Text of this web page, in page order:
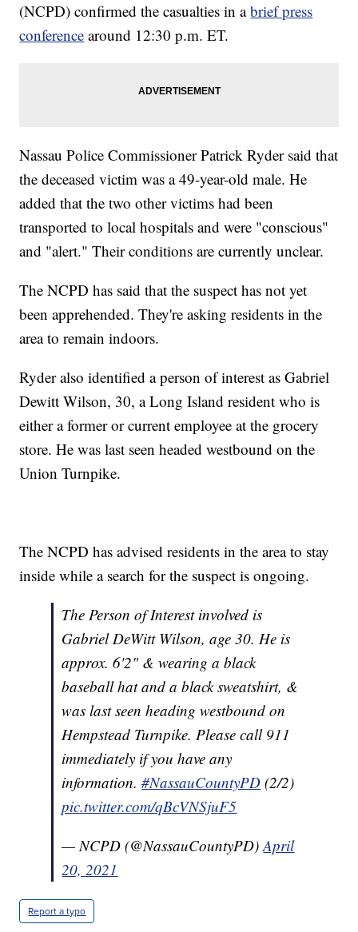
(NCPD) confirmed the casualties in abrief press
conference around 12:30 p.m. ET.
Nassau Police Commissioner Patrick Ryder said that
the deceased victim was a 49-year-old male. He
added that the two other victims had been
transported to local hospitals and were "conscious"
and "alert." Their conditions are currently unclear.
The NCPD has said that the suspect has not yet
been apprehended. They're asking residents in the
area to remain indoors.
Ryder also identified a person of interest as Gabriel
Dewitt Wilson, 30, a Long Island resident who is
either a former or current employee at the grocery
store. He was last seen headed westbound on the
Union Turnpike.
The NCPD has advised residents in the area to stay
inside while a search for the suspect is ongoing.
The Person of Interest involved is
Gabriel DeWitt Wilson, age 30. He is
approx. 6'2" & wearing a black
baseball hat and a black sweatshirt, &
was last seen heading westbound on
Hempstead Turnpike. Please call 911
immediately if you have any
information.#NassauCountyPD (2/2)
pic.twitter.com/qBcVNSjuF5
— NCPD (@NassauCountyPD)April
20, 2021
Report a typo